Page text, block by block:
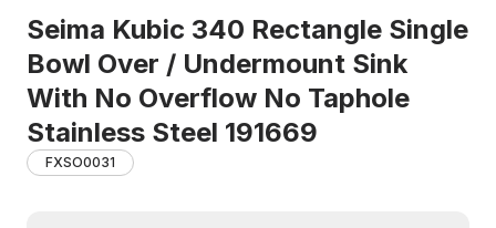
Seima Kubic 340 Rectangle Single
Bowl Over / Undermount Sink
With No Overflow No Taphole
Stainless Steel 191669
FXSO0031